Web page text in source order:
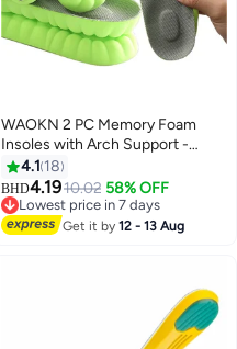
WAOKN 2 PC Memory Foam
Insoles with Arch Support -
Comfortable Shoe Inserts for
Women and Men - Breathable
and Shock Absorbing - Ideal for
Trainers, Sports Shoes, Work
4.1 18
BHD4.1910.02 58% OFF
Lowest price in 7 days
Lowest price in 7 days
Get it by12 - 13 Aug